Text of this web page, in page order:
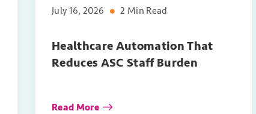
July 16, 2026 2 Min Read
Healthcare Automation That
Reduces ASC Staff Burden
Read More